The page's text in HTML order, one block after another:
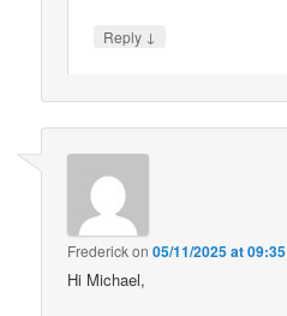
Reply ↓
Frederickon05/11/2025 at 09:35
Hi Michael,